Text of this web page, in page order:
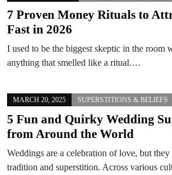
7 Proven Money Rituals to
Fast in 2026
I used to be the biggest skeptic in the room
anything that smelled like a ritual.…
MARCH 20, 2025 SUPERSTITIONS & BELIEFS
5 Fun and Quirky Wedding
from Around the World
Weddings are a celebration of love, but they
tradition and superstition. Across various